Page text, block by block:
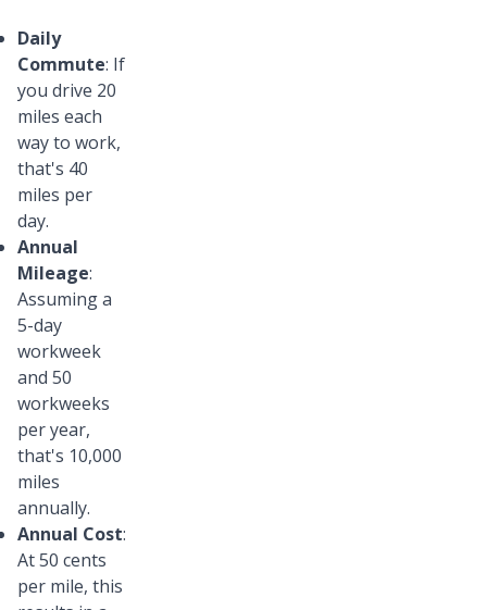
Daily
Commute: If
you drive 20
miles each
way to work,
that's 40
miles per
day.
Annual
Mileage:
Assuming a
5-day
workweek
and 50
workweeks
per year,
that's 10,000
miles
annually.
Annual Cost:
At 50 cents
per mile, this